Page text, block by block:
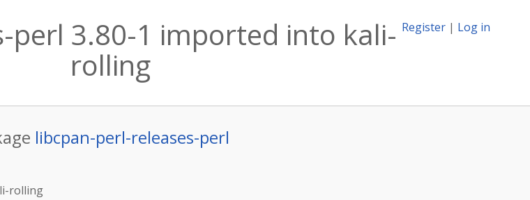
Register | Log in
perl 3.80-1 imported into kali-
rolling
libcpan-perl-releases-perl
rolling